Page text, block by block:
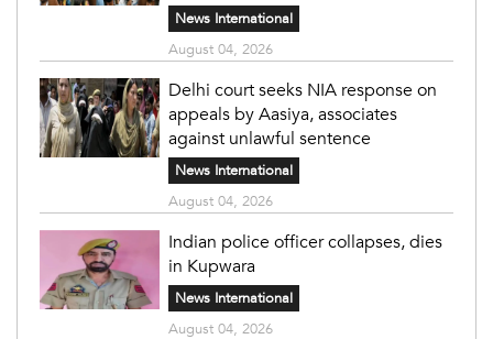
News International
August 04, 2026
Delhi court seeks NIA response on
appeals by Aasiya, associates
against unlawful sentence
News International
August 04, 2026
Indian police officer collapses, dies
in Kupwara
News International
August 04, 2026